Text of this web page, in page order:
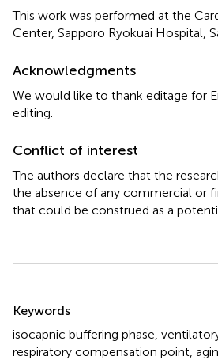
This work was performed at the
Center, Sapporo Ryokuai Hospital,
Acknowledgments
We would like to thank editage for
editing.
Conflict of interest
The authors declare that the
the absence of any commercial or
that could be construed as a
Keywords
isocapnic buffering phase
respiratory compensation point